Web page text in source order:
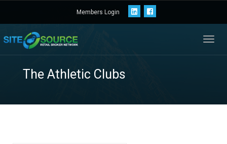
Members Login